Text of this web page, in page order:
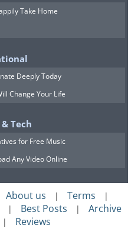
for
to avoid the
it’s typically
Take Home
Deeply Today
Change Your Life
Tech
for Free Music
Any Video Online
About us | Terms |
| Best Posts | Archive
| Reviews